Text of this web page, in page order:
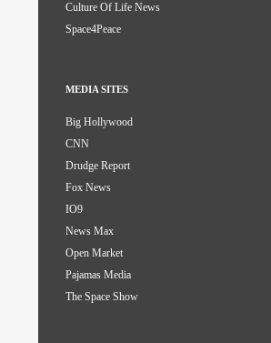
Culture Of Life News
Space4Peace
MEDIA SITES
Big Hollywood
CNN
Drudge Report
Fox News
IO9
News Max
Open Market
Pajamas Media
The Space Show